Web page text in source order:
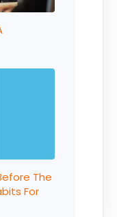
The
For